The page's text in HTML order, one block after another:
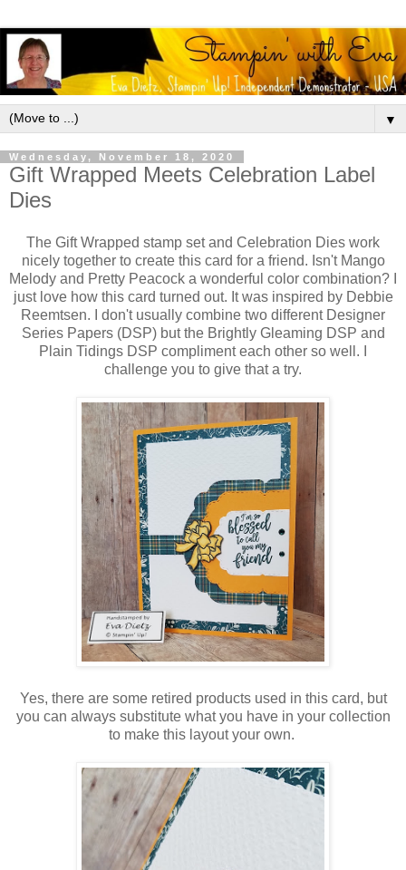
▼
Wednesday, November 18, 2020
Gift Wrapped Meets Celebration Label
Dies
The Gift Wrapped stamp set and Celebration Dies work
nicely together to create this card for a friend. Isn't Mango
Melody and Pretty Peacock a wonderful color combination? I
just love how this card turned out. It was inspired by Debbie
Reemtsen. I don't usually combine two different Designer
Series Papers (DSP) but the Brightly Gleaming DSP and
Plain Tidings DSP compliment each other so well. I
challenge you to give that a try.
Yes, there are some retired products used in this card, but
you can always substitute what you have in your collection
to make this layout your own.